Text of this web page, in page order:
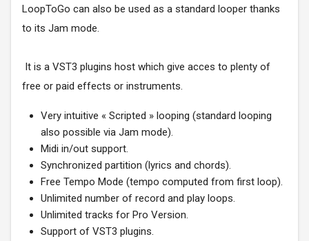
LoopToGo can also be used as a standard looper thanks
to its Jam mode.
It is a VST3 plugins host which give acces to plenty of
free or paid effects or instruments.
Very intuitive « Scripted » looping (standard looping
also possible via Jam mode).
Midi in/out support.
Synchronized partition (lyrics and chords).
Free Tempo Mode (tempo computed from first loop).
Unlimited number of record and play loops.
Unlimited tracks for Pro Version.
Support of VST3 plugins.